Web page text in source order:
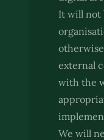
It will not
external
with the
We will